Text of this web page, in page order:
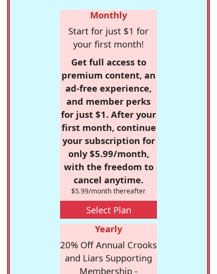
Monthly
Start for just $1 for
your first month!
Get full access to
premium content, an
ad-free experience,
and member perks
for just $1. After your
first month, continue
your subscription for
only $5.99/month,
with the freedom to
cancel anytime.
$5.99/month thereafter
Select Plan
Yearly
20% Off Annual Crooks
and Liars Supporting
Membership -